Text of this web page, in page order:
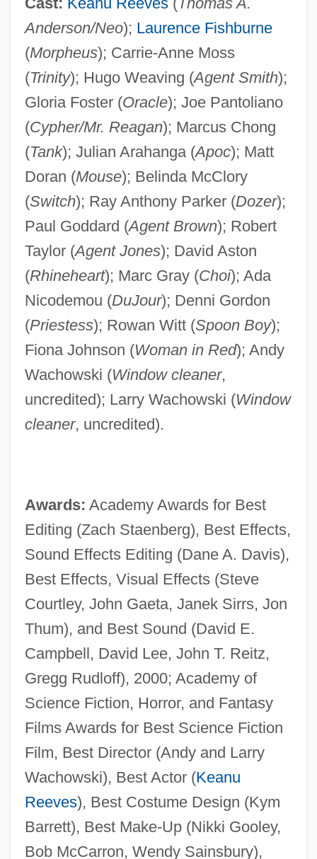
Anderson/Neo); Laurence Fishburne
(Morpheus); Carrie-Anne Moss
(Trinity); Hugo Weaving (Agent Smith);
Gloria Foster (Oracle); Joe Pantoliano
(Cypher/Mr. Reagan); Marcus Chong
(Tank); Julian Arahanga (Apoc); Matt
Doran (Mouse); Belinda McClory
(Switch); Ray Anthony Parker (Dozer);
Paul Goddard (Agent Brown); Robert
Taylor (Agent Jones); David Aston
(Rhineheart); Marc Gray (Choi); Ada
Nicodemou (DuJour); Denni Gordon
(Priestess); Rowan Witt (Spoon Boy);
Fiona Johnson (Woman in Red); Andy
Wachowski (Window cleaner,
uncredited); Larry Wachowski (Window
cleaner, uncredited).
Awards: Academy Awards for Best
Editing (Zach Staenberg), Best Effects,
Sound Effects Editing (Dane A. Davis),
Best Effects, Visual Effects (Steve
Courtley, John Gaeta, Janek Sirrs, Jon
Thum), and Best Sound (David E.
Campbell, David Lee, John T. Reitz,
Gregg Rudloff), 2000; Academy of
Science Fiction, Horror, and Fantasy
Films Awards for Best Science Fiction
Film, Best Director (Andy and Larry
Wachowski), Best Actor (Keanu
Reeves), Best Costume Design (Kym
Barrett), Best Make-Up (Nikki Gooley,
Bob McCarron, Wendy Sainsbury),